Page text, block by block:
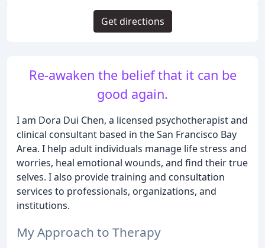
Re-awaken the belief that it can be
good again.
I am Dora Dui Chen, a licensed psychotherapist and
clinical consultant based in the San Francisco Bay
Area. I help adult individuals manage life stress and
worries, heal emotional wounds, and find their true
selves. I also provide training and consultation
services to professionals, organizations, and
institutions.
My Approach to Therapy
Get directions